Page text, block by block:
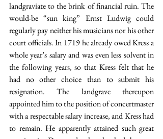
landgraviate to the brink of financial ruin. The
would-be “sun king” Ernst Ludwig could
regularly pay neither his musicians nor his other
court officials. In 1719 he already owed Kress a
whole year’s salary and was even less solvent in
the following years, so that Kress felt that he
had no other choice than to submit his
resignation. The landgrave thereupon
appointed him to the position of concertmaster
with a respectable salary increase, and Kress had
to remain. He apparently attained such great